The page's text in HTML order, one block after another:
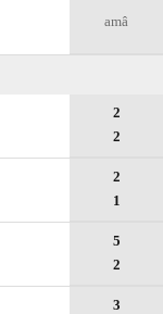
amâ
2
2
2
1
5
2
3